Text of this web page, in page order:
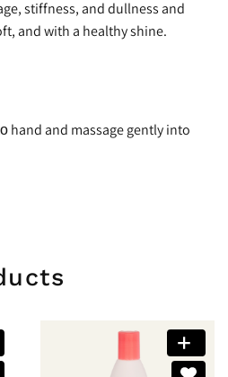
stiffness, and dullness and
and with a healthy shine.
hand and massage gently into